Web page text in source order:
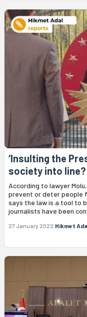
‘Insulting the
society into line?
According to lawyer
prevent or deter people
says the law is a tool to
journalists have been
27 January 2022 Hikmet